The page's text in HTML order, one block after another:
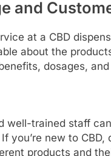
and
at a CBD
about the
dosages,
well-trained staff
you’re new to
products and